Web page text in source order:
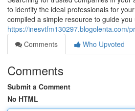
to identify the ideal professionals for
compiled a simple resource to guide
https://inesvtfm130297.blogolenta.com/
Comments
Who Upvoted
Comments
Submit a Comment
No HTML